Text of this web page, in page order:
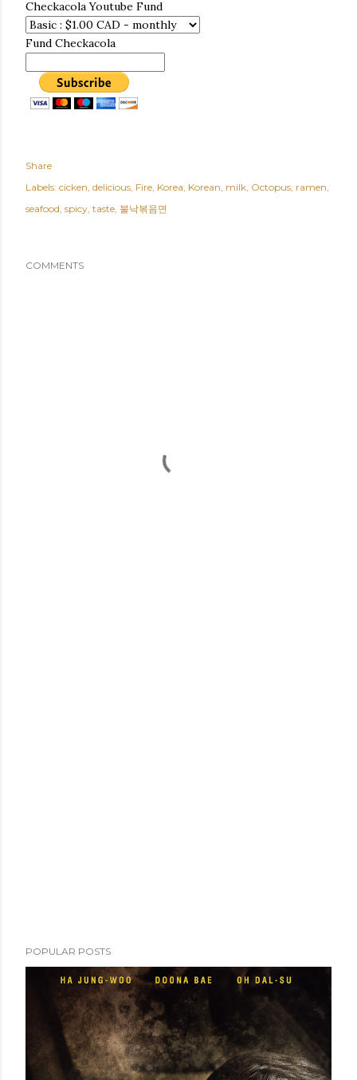
Checkacola Youtube Fund
Fund Checkacola
Share
Labels: cicken delicious Fire Korea Korean milk Octopus ramen
seafood spicy taste 불낙볶음면
COMMENTS
POPULAR POSTS